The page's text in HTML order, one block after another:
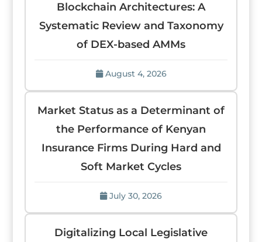
Blockchain Architectures: A
Systematic Review and Taxonomy
of DEX-based AMMs
August 4, 2026
Market Status as a Determinant of
the Performance of Kenyan
Insurance Firms During Hard and
Soft Market Cycles
July 30, 2026
Digitalizing Local Legislative